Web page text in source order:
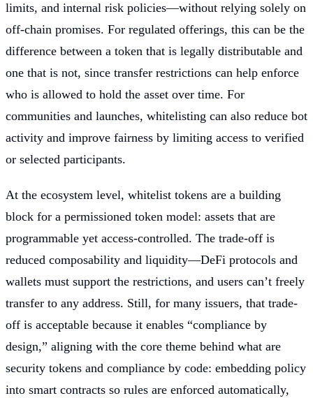
limits, and internal risk policies—without relying solely on
off-chain promises. For regulated offerings, this can be the
difference between a token that is legally distributable and
one that is not, since transfer restrictions can help enforce
who is allowed to hold the asset over time. For
communities and launches, whitelisting can also reduce bot
activity and improve fairness by limiting access to verified
or selected participants.
At the ecosystem level, whitelist tokens are a building
block for a permissioned token model: assets that are
programmable yet access-controlled. The trade-off is
reduced composability and liquidity—DeFi protocols and
wallets must support the restrictions, and users can’t freely
transfer to any address. Still, for many issuers, that trade-
off is acceptable because it enables “compliance by
design,” aligning with the core theme behind what are
security tokens and compliance by code: embedding policy
into smart contracts so rules are enforced automatically,